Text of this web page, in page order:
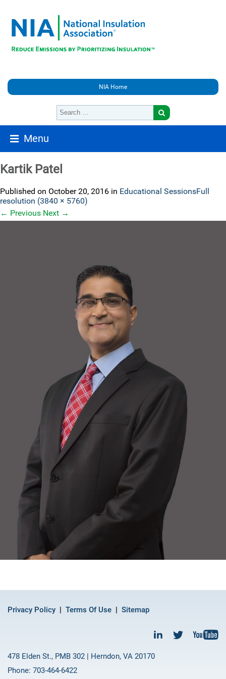
NIA Home
Menu
Kartik Patel
Published on October 20, 2016 in Educational SessionsFull
resolution (3840 × 5760)
← Previous Next →
Privacy Policy Terms Of Use Sitemap
478 Elden St., PMB 302 | Herndon, VA 20170
Phone: 703-464-6422